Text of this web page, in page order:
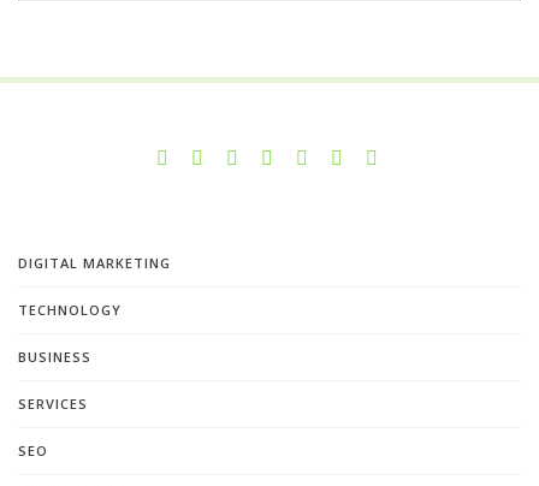
DIGITAL MARKETING
TECHNOLOGY
BUSINESS
SERVICES
SEO